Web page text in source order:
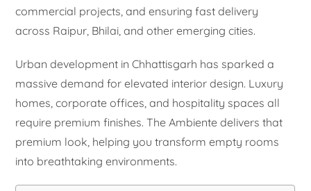
commercial projects, and ensuring fast delivery
across Raipur, Bhilai, and other emerging cities.
Urban development in Chhattisgarh has sparked a
massive demand for elevated interior design. Luxury
homes, corporate offices, and hospitality spaces all
require premium finishes. The Ambiente delivers that
premium look, helping you transform empty rooms
into breathtaking environments.